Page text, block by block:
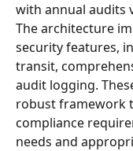
with annual audits
The architecture
security features,
transit,
audit logging.
robust framework
compliance
needs and